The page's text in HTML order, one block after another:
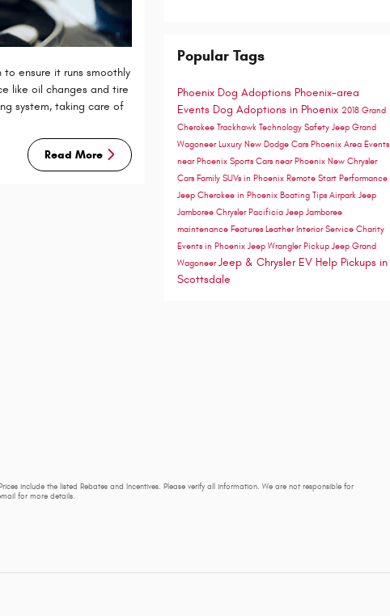
ensure it runs smoothly
like oil changes and tire
system, taking care of
Read More
Popular Tags
Phoenix Dog Adoptions Phoenix-area
Events Dog Adoptions in Phoenix 2018 Grand
Cherokee Trackhawk Technology Safety Jeep Grand
Wagoneer Luxury New Dodge Cars Phoenix Area Events
near Phoenix Sports Cars near Phoenix New Chrysler
Cars Family SUVs in Phoenix Remote Start Performance
Jeep Cherokee in Phoenix Boating Tips Airpark Jeep
Jamboree Chrysler Pacificia Jeep Jamboree
maintenance Features Leather InteriorService Charity
Events in Phoenix Jeep Wrangler Pickup Jeep Grand
WagoneerJeep & Chrysler EV Help Pickups in
Scottsdale
include the listed Rebates and Incentives. Please verify all information. We are not responsible for
for more details.